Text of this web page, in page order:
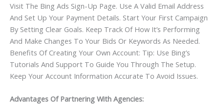
Visit The Bing Ads Sign-Up Page. Use A Valid Email Address
And Set Up Your Payment Details. Start Your First Campaign
By Setting Clear Goals. Keep Track Of How It’s Performing
And Make Changes To Your Bids Or Keywords As Needed.
Benefits Of Creating Your Own Account: Tip: Use Bing’s
Tutorials And Support To Guide You Through The Setup.
Keep Your Account Information Accurate To Avoid Issues.
Advantages Of Partnering With Agencies: